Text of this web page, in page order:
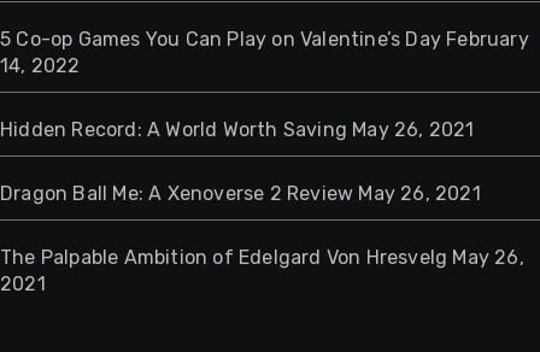
5 Co-op Games You Can Play on Valentine’s Day February
14, 2022
Hidden Record: A World Worth Saving May 26, 2021
Dragon Ball Me: A Xenoverse 2 Review May 26, 2021
The Palpable Ambition of Edelgard Von Hresvelg May 26,
2021